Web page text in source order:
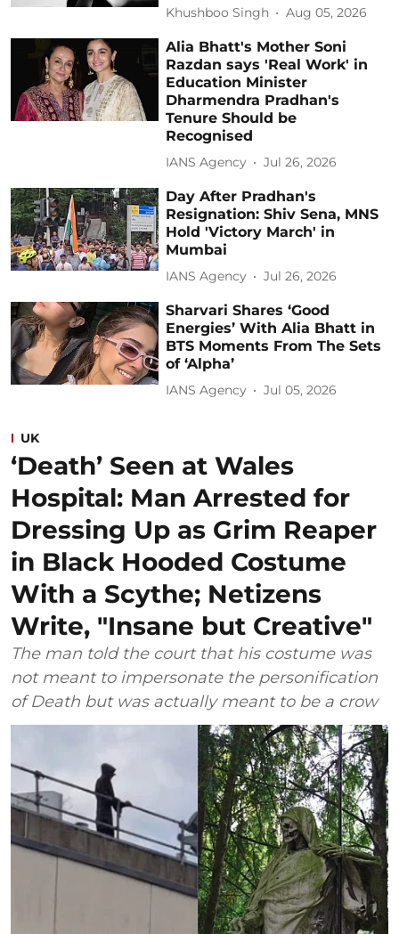
Khushboo Singh Aug 05, 2026
Alia Bhatt's Mother Soni
Razdan says 'Real Work' in
Education Minister
Dharmendra Pradhan's
Tenure Should be
Recognised
IANS Agency Jul 26, 2026
Day After Pradhan's
Resignation: Shiv Sena, MNS
Hold 'Victory March' in
Mumbai
IANS Agency Jul 26, 2026
Sharvari Shares ‘Good
Energies’ With Alia Bhatt in
BTS Moments From The Sets
of ‘Alpha’
IANS Agency Jul 05, 2026
UK
‘Death’ Seen at Wales
Hospital: Man Arrested for
Dressing Up as Grim Reaper
in Black Hooded Costume
With a Scythe; Netizens
Write, "Insane but Creative"
The man told the court that his costume was
not meant to impersonate the personification
of Death but was actually meant to be a crow